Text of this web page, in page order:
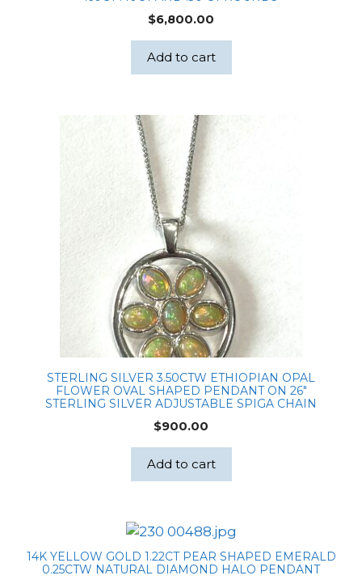
$6,800.00
Add to cart
STERLING SILVER 3.50CTW ETHIOPIAN OPAL
FLOWER OVAL SHAPED PENDANT ON 26″
STERLING SILVER ADJUSTABLE SPIGA CHAIN
$900.00
Add to cart
14K YELLOW GOLD 1.22CT PEAR SHAPED EMERALD
0.25CTW NATURAL DIAMOND HALO PENDANT